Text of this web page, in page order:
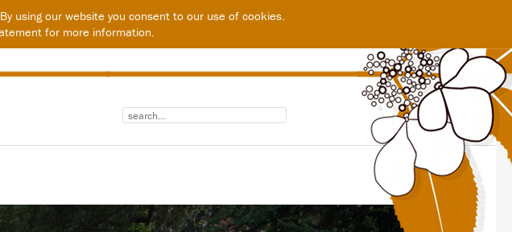
using our website you consent to our use of cookies.
for more information.